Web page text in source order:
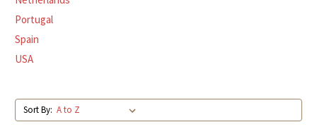
Portugal
Spain
USA
Sort By: